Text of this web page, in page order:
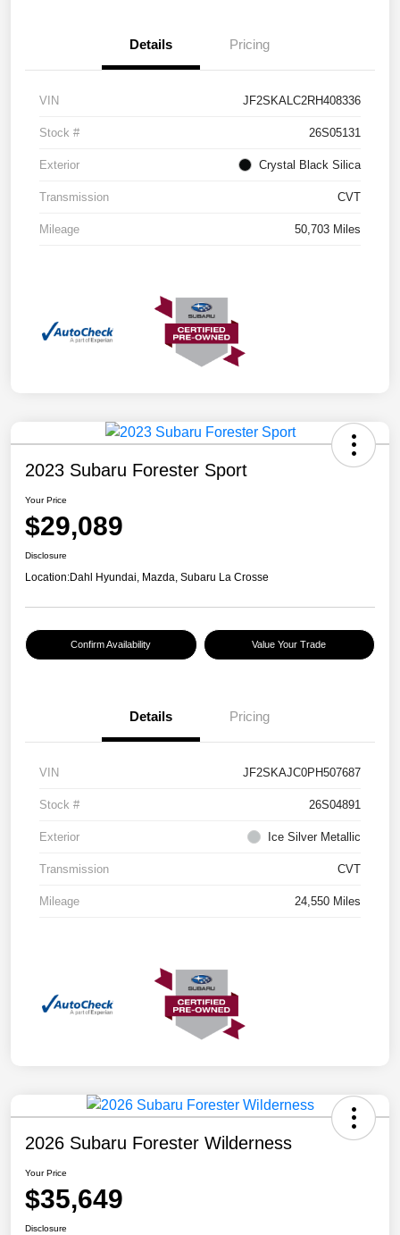
Details Pricing
VIN JF2SKALC2RH408336
Stock # 26S05131
Exterior Crystal Black Silica
Transmission CVT
Mileage 50,703 Miles
2023 Subaru Forester Sport
Your Price
$29,089
Disclosure
Location:Dahl Hyundai, Mazda, Subaru La Crosse
Confirm Availability Value Your Trade
Details Pricing
VIN JF2SKAJC0PH507687
Stock # 26S04891
Exterior Ice Silver Metallic
Transmission CVT
Mileage 24,550 Miles
2026 Subaru Forester Wilderness
Your Price
$35,649
Disclosure